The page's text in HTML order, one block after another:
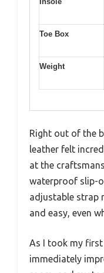
Toe Box
Weight
Right out of the
leather felt
at the
waterproof slip-
adjustable strap
and easy, even
As I took my
immediately